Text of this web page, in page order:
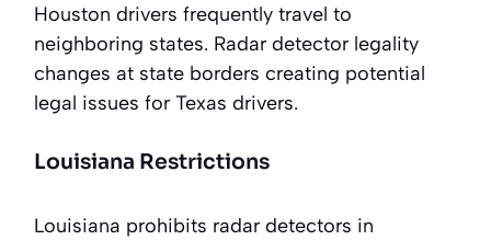
Houston drivers frequently travel to
neighboring states. Radar detector legality
changes at state borders creating potential
legal issues for Texas drivers.
Louisiana Restrictions
Louisiana prohibits radar detectors in